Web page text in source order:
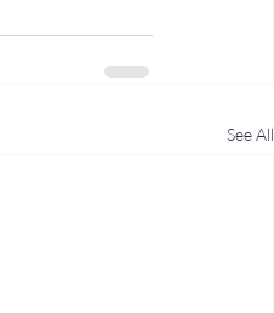
See All